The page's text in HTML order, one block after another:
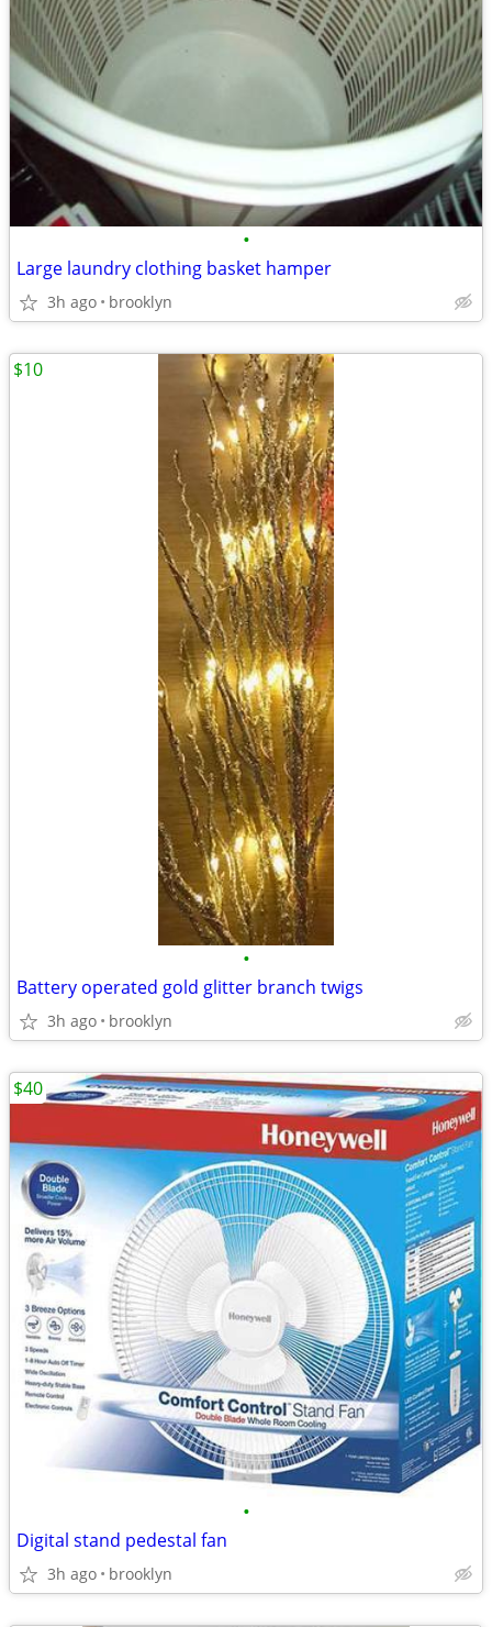
•
Large laundry clothing basket hamper
3h ago brooklyn
•
Battery operated gold glitter branch twigs
3h ago brooklyn
$10
•
Digital stand pedestal fan
3h ago brooklyn
$40